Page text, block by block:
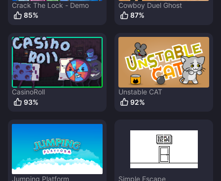
Crack The Lock - Demo
85%
Cowboy Duel Ghost
87%
CasinoRoll
93%
Unstable CAT
92%
Jumping Platform Simple Escape